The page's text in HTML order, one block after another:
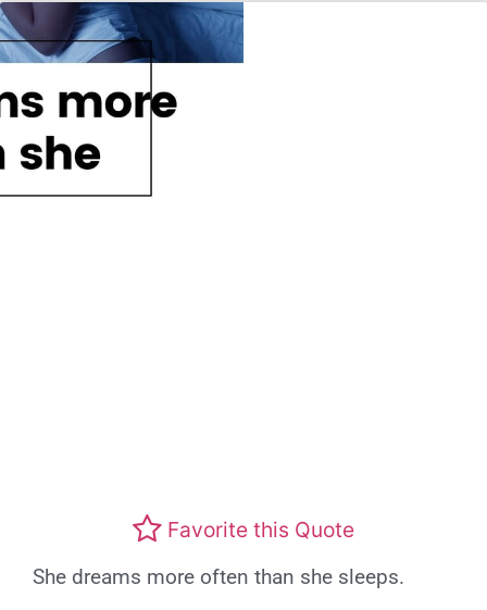
Favorite this Quote
She dreams more often than she sleeps.